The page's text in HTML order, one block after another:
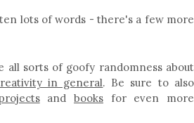
lots of words - there's a few more
all sorts of goofy randomness about
in general. Be sure to also
andbooks for even more